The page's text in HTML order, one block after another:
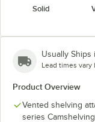
Solid
Usually Ships
Lead times
Product Overview
Vented shelving
series